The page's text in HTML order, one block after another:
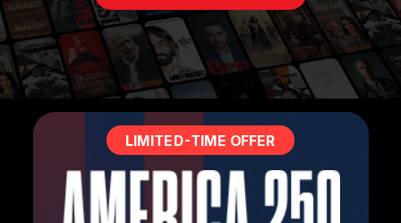
LIMITED-TIME OFFER